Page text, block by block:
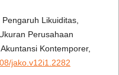
Likuiditas,
Perusahaan
Kontemporer,
jako.v12i1.2282